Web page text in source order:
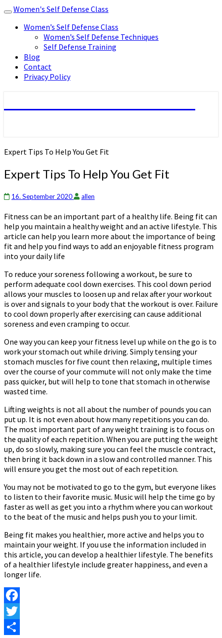
Toggle
navigation
Women's Self Defense Class
Women’s Self Defense Class
Women’s Self Defense Techniques
Self Defense Training
Blog
Contact
Privacy Policy
Expert Tips To Help You Get Fit
Expert Tips To Help You Get Fit
16. September 2020 allen
Fitness can be an important part of a healthy life. Being fit can
help you maintain a healthy weight and an active lifestyle. This
article can help you learn more about the importance of being
fit and help you find ways to add an enjoyable fitness program
into your daily life
To reduce your soreness following a workout, be sure to
perform adequate cool down exercises. This cool down period
allows your muscles to loosen up and relax after your workout
is over and signals to your body that the workout is over. Failure
to cool down properly after exercising can cause additional
soreness and even cramping to occur.
One way you can keep your fitness level up while on the go is to
work your stomach out while driving. Simply tensing your
stomach muscles for five count then relaxing, multiple times
over the course of your commute will not only make the time
pass quicker, but will help to tone that stomach in otherwise
wasted time.
Lifting weights is not all about the number of pounds you can
put up. It is not even about how many repetitions you can do.
The most important part of any weight training is to focus on
the quality of each repetition. When you are putting the weight
up, do so slowly, making sure you can feel the muscle contract,
then bring it back down in a slow and controlled manner. This
will ensure you get the most out of each repetition.
You may not be motivated to go to the gym, but everyone likes
to listen to their favorite music. Music will help the time go by
faster as well as get you into a rhythm where you can workout
to the beat of the music and helps push you to your limit.
Being fit makes you healthier, more active and helps you to
maintain your weight. If you use the information included in
this article, you can develop a healthier lifestyle. The benefits
of a healthier lifestyle include greater happiness, and even a
longer life.
Facebook
Twitter